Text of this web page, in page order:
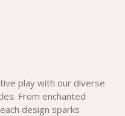
play with our diverse
From enchanted
design sparks